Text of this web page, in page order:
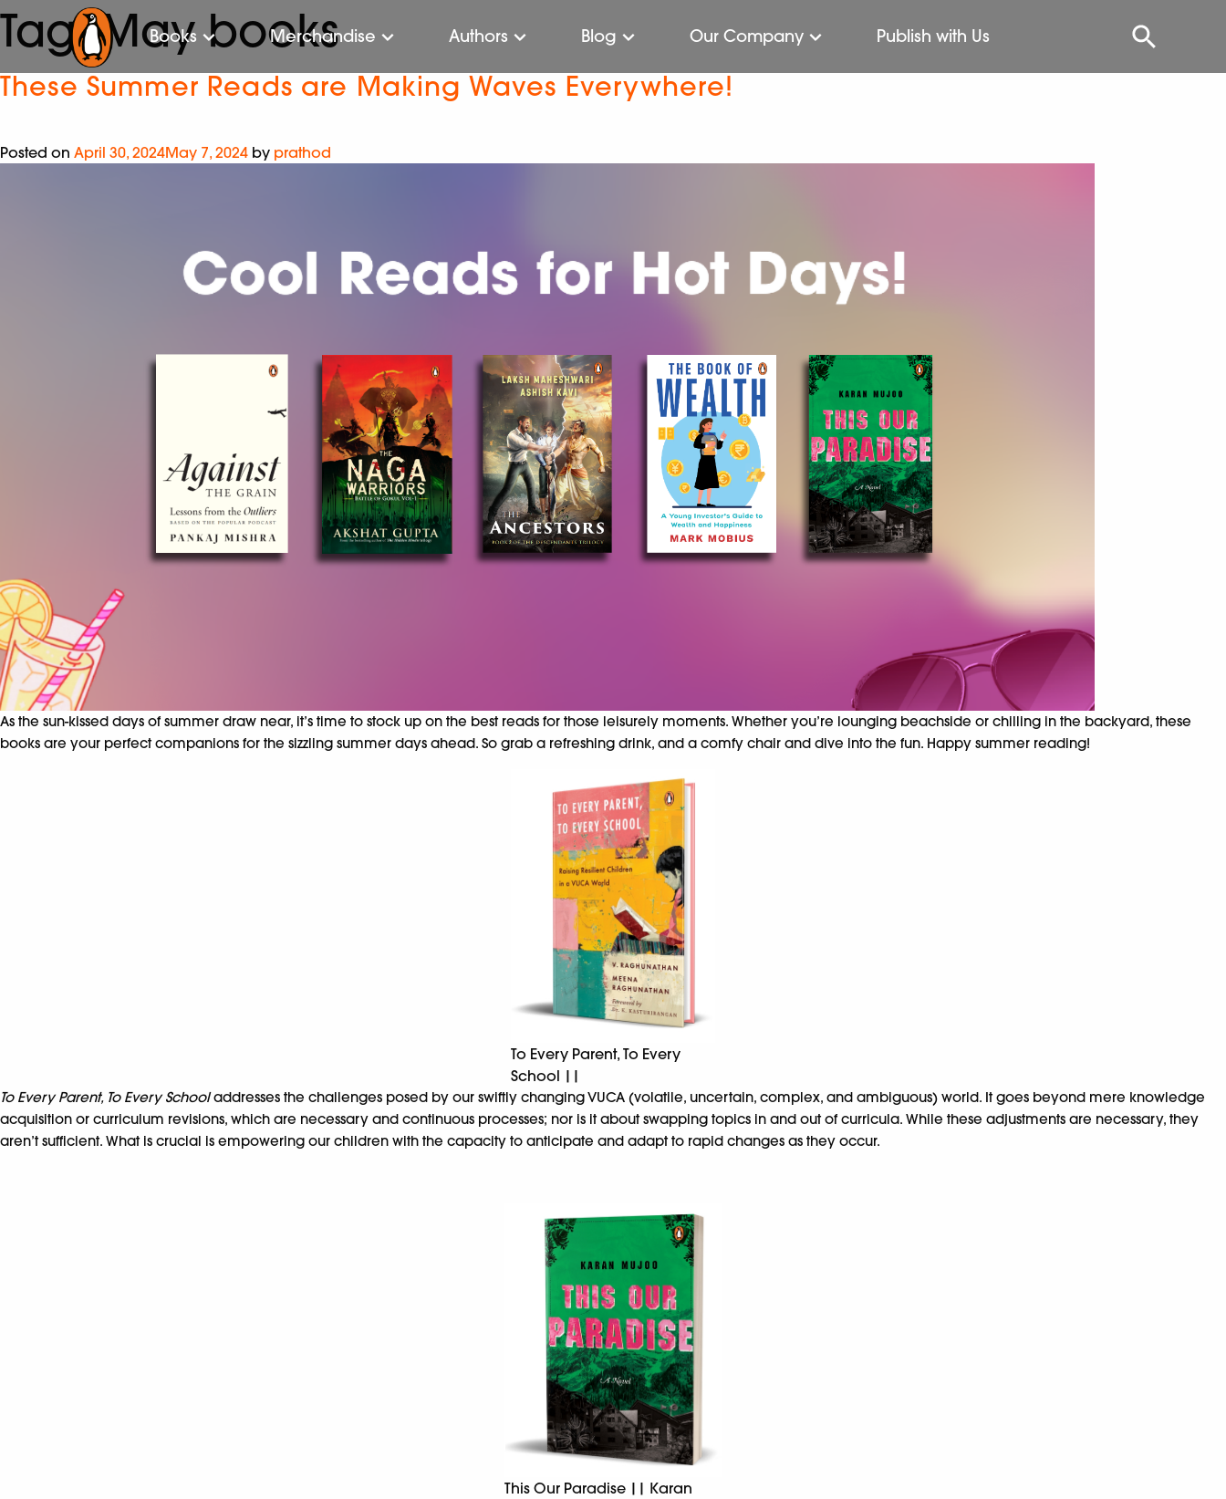
Books Merchandise Authors Blog Our Company Publish with Us
Tag:May books
These Summer Reads are Making Waves Everywhere!
Posted on April 30, 2024May 7, 2024 by prathod
As the sun-kissed days of summer draw near, it’s time to stock up on the best reads for those leisurely moments. Whether you’re lounging beachside or chilling in the backyard, these
books are your perfect companions for the sizzling summer days ahead. So grab a refreshing drink, and a comfy chair and dive into the fun. Happy summer reading!
To Every Parent, To Every
School ||
To Every Parent, To Every Schooladdresses the challenges posed by our swiftly changing VUCA (volatile, uncertain, complex, and ambiguous) world. It goes beyond mere knowledge
acquisition or curriculum revisions, which are necessary and continuous processes; nor is it about swapping topics in and out of curricula. While these adjustments are necessary, they
aren’t sufficient. What is crucial is empowering our children with the capacity to anticipate and adapt to rapid changes as they occur.
This Our Paradise || Karan